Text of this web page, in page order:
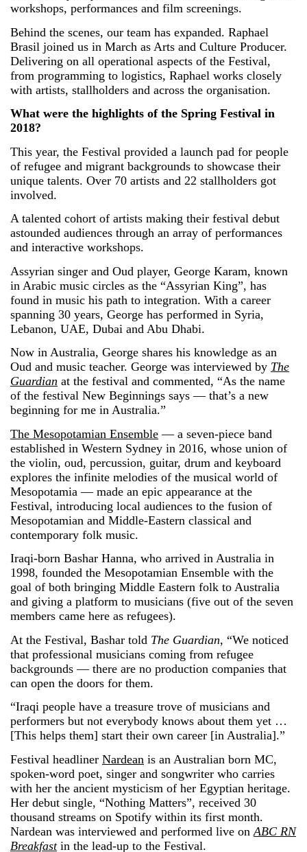
workshops, performances and film screenings.
Behind the scenes, our team has expanded. Raphael
Brasil joined us in March as Arts and Culture Producer.
Delivering on all operational aspects of the Festival,
from programming to logistics, Raphael works closely
with artists, stallholders and across the organisation.
What were the highlights of the Spring Festival in
2018?
This year, the Festival provided a launch pad for people
of refugee and migrant backgrounds to showcase their
unique talents. Over 70 artists and 22 stallholders got
involved.
A talented cohort of artists making their festival debut
astounded audiences through an array of performances
and interactive workshops.
Assyrian singer and Oud player, George Karam, known
in Arabic music circles as the “Assyrian King”, has
found in music his path to integration. With a career
spanning 30 years, George has performed in Syria,
Lebanon, UAE, Dubai and Abu Dhabi.
Now in Australia, George shares his knowledge as an
Oud and music teacher. George was interviewed by The
Guardian at the festival and commented, “As the name
of the festival New Beginnings says — that’s a new
beginning for me in Australia.”
The Mesopotamian Ensemble — a seven-piece band
established in Western Sydney in 2016, whose union of
the violin, oud, percussion, guitar, drum and keyboard
explores the infinite melodies of the musical world of
Mesopotamia — made an epic appearance at the
Festival, introducing local audiences to the fusion of
Mesopotamian and Middle-Eastern classical and
contemporary folk music.
Iraqi-born Bashar Hanna, who arrived in Australia in
1998, founded the Mesopotamian Ensemble with the
goal of both bringing Middle Eastern folk to Australia
and giving a platform to musicians (five out of the seven
members came here as refugees).
At the Festival, Bashar told The Guardian, “We noticed
that professional musicians coming from refugee
backgrounds — there are no production companies that
can open the doors for them.
“Iraqi people have a treasure trove of musicians and
performers but not everybody knows about them yet …
[This helps them] start their own career [in Australia].”
Festival headliner Nardean is an Australian born MC,
spoken-word poet, singer and songwriter who carries
with her the ancient mysticism of her Egyptian heritage.
Her debut single, “Nothing Matters”, received 30
thousand streams on Spotify within its first month.
Nardean was interviewed and performed live on ABC RN
Breakfastin the lead-up to the Festival.